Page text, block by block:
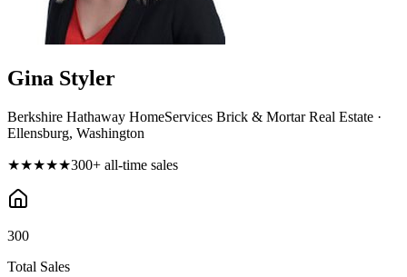
Gina Styler
Berkshire Hathaway HomeServices Brick & Mortar Real Estate ·
Ellensburg, Washington
★★★★★300+ all-time sales
300
Total Sales